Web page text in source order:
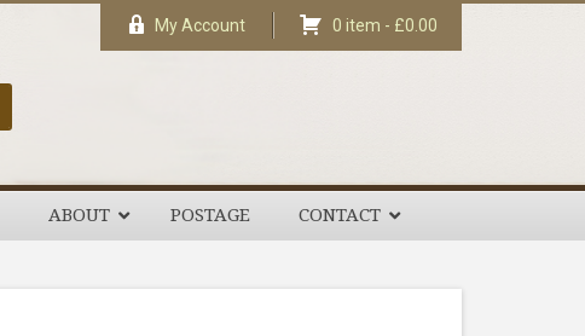
My Account 0 item - £0.00
ABOUT POSTAGE CONTACT